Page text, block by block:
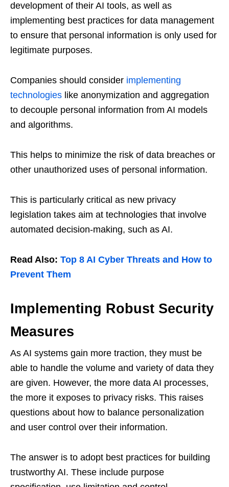
development of their AI tools, as well as
implementing best practices for data management
to ensure that personal information is only used for
legitimate purposes.
Companies should consider implementing
technologies like anonymization and aggregation
to decouple personal information from AI models
and algorithms.
This helps to minimize the risk of data breaches or
other unauthorized uses of personal information.
This is particularly critical as new privacy
legislation takes aim at technologies that involve
automated decision-making, such as AI.
Read Also: Top 8 AI Cyber ​​Threats and How to
Prevent Them
Implementing Robust Security
Measures
As AI systems gain more traction, they must be
able to handle the volume and variety of data they
are given. However, the more data AI processes,
the more it exposes to privacy risks. This raises
questions about how to balance personalization
and user control over their information.
The answer is to adopt best practices for building
trustworthy AI. These include purpose